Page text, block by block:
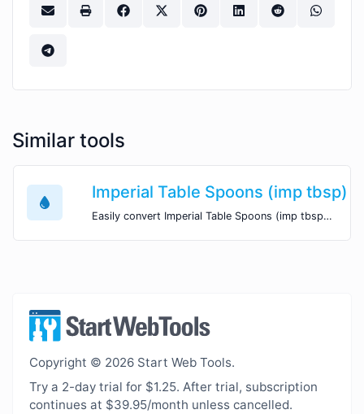
Similar tools
Imperial Table Spoons (imp tbsp)
Easily convert Imperial Table Spoons (imp tbsp) volume units to US Quarts (qt) with this easy convertor.
Copyright © 2026 Start Web Tools.
Try a 2-day trial for $1.25. After trial, subscription
continues at $39.95/month unless cancelled.